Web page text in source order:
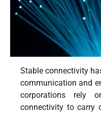
Stable connectivity
communication and
corporations rely
connectivity to carry